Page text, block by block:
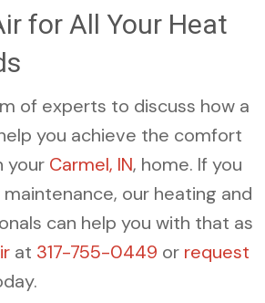
for All Your Heat
of experts to discuss how a
you achieve the comfort
your Carmel, IN, home. If you
our heating and
can help you with that as
at 317-755-0449 or request